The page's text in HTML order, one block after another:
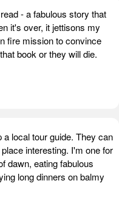
- a fabulous story that
it's over, it jettisons my
fire mission to convince
book or they will die.
local tour guide. They can
interesting. I'm one for
dawn, eating fabulous
long dinners on balmy